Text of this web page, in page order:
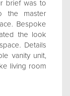
brief was to
the master
Bespoke
the look
Details
vanity unit,
living room